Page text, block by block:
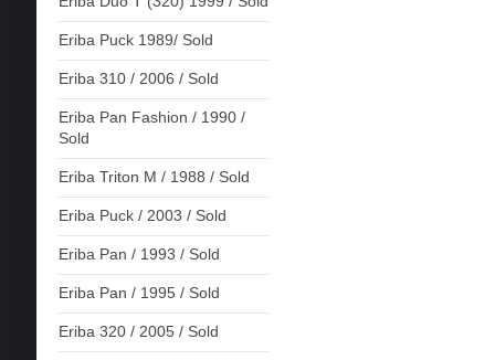
Eriba Puck 1989/ Sold
Eriba 310 / 2006 / Sold
Eriba Pan Fashion / 1990 /
Sold
Eriba Triton M / 1988 / Sold
Eriba Puck / 2003 / Sold
Eriba Pan / 1993 / Sold
Eriba Pan / 1995 / Sold
Eriba 320 / 2005 / Sold